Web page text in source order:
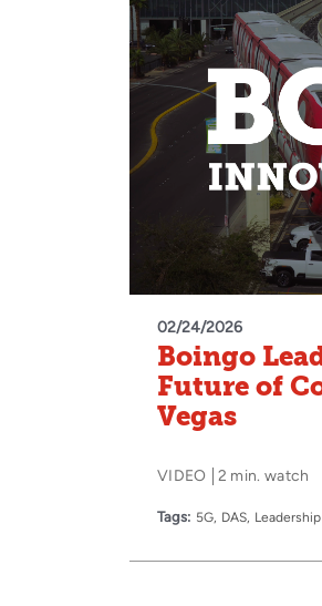
02/24/2026
Boingo
Future of
Vegas
VIDEO 2 min. watch
Tags: 5G DAS Leadership